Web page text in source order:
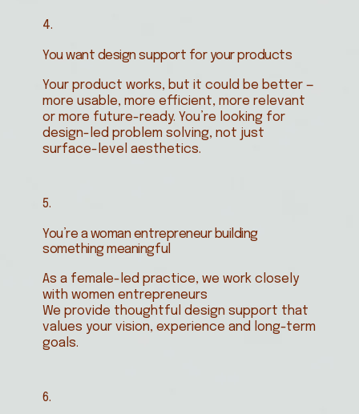
4.
You want design support for your products
Your product works, but it could be better —
more usable, more efficient, more relevant
or more future-ready. You’re looking for
design-led problem solving, not just
surface-level aesthetics.
5.
You’re a woman entrepreneur building
something meaningful
As a female-led practice, we work closely
with women entrepreneurs
We provide thoughtful design support that
values your vision, experience and long-term
goals.
6.